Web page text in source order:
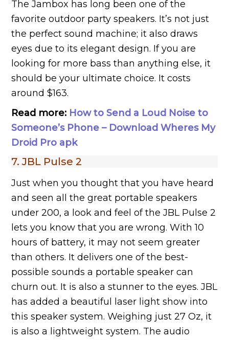
The Jambox has long been one of the
favorite outdoor party speakers. It’s not just
the perfect sound machine; it also draws
eyes due to its elegant design. If you are
looking for more bass than anything else, it
should be your ultimate choice. It costs
around $163.
Read more: How to Send a Loud Noise to
Someone’s Phone – Download Wheres My
Droid Pro apk
7. JBL Pulse 2
Just when you thought that you have heard
and seen all the great portable speakers
under 200, a look and feel of the JBL Pulse 2
lets you know that you are wrong. With 10
hours of battery, it may not seem greater
than others. It delivers one of the best-
possible sounds a portable speaker can
churn out. It is also a stunner to the eyes. JBL
has added a beautiful laser light show into
this speaker system. Weighing just 27 Oz, it
is also a lightweight system. The audio